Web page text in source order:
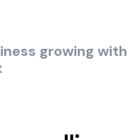
growing with